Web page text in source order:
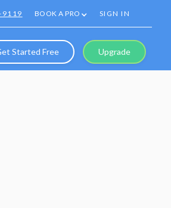
BOOK A PRO SIGN IN
Started Free Upgrade